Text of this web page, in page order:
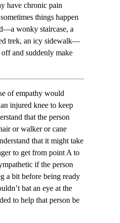
have chronic pain
things happen
wonky staircase, a
trek, an icy sidewalk—
and suddenly make
of empathy would
injured knee to keep
that the person
or walker or cane
that it might take
to get from point A to
if the person
a bit before being ready
bat an eye at the
to help that person be